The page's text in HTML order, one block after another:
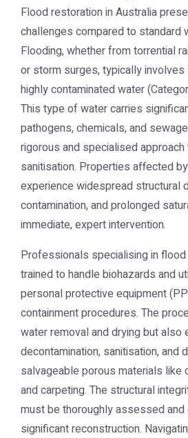
Flood restoration in Australia
challenges compared to standard
Flooding, whether from torrential
or storm surges, typically
highly contaminated water
This type of water carries
pathogens, chemicals, and
rigorous and specialised
sanitisation. Properties affected
experience widespread structural
contamination, and prolonged
immediate, expert intervention.
Professionals specialising in
trained to handle biohazards and
personal protective equipment
containment procedures. The
water removal and drying but also
decontamination, sanitisation, and
salvageable porous materials like
and carpeting. The structural
must be thoroughly assessed
significant reconstruction.